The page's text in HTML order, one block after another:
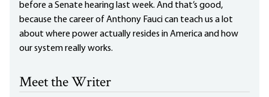
before a Senate hearing last week. And that’s good,
because the career of Anthony Fauci can teach us a lot
about where power actually resides in America and how
our system really works.
Meet the Writer